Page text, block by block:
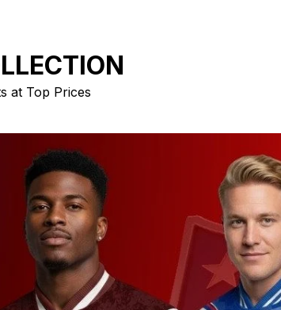
at Top Prices